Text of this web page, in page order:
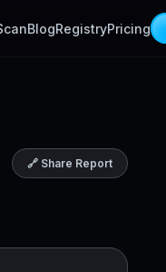
BlogRegistryPricing
🔗 Share Report